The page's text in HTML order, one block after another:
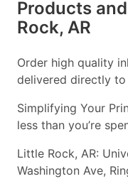
Products
Rock, AR
Order high quality
delivered directly
Simplifying Your
less than you’re
Little Rock, AR:
Washington Ave,